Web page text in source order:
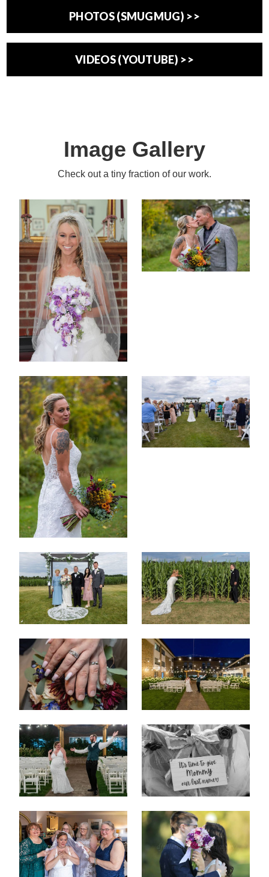
PHOTOS (SMUGMUG) >>
VIDEOS (YOUTUBE) >>
Image Gallery
Check out a tiny fraction of our work.